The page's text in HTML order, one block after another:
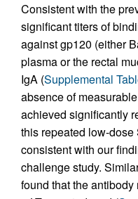
Consistent with the
significant titers of
against gp120 (either
plasma or the rectal
IgA (Supplemental
absence of
achieved significantly
this repeated low-
consistent with our
challenge study.
found that the